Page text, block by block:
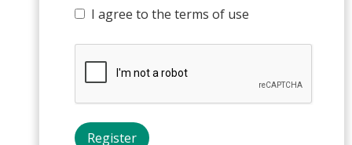
I agree to the terms of use